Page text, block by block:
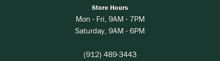
Store Hours
Mon - Fri, 9AM - 7PM
Saturday, 9AM - 6PM
(912) 489-3443